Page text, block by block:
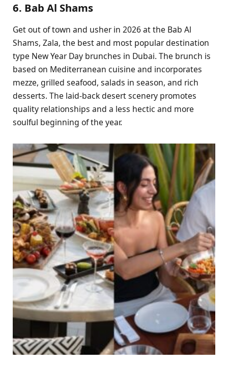
6. Bab Al Shams
Get out of town and usher in 2026 at the Bab Al
Shams, Zala, the best and most popular destination
type New Year Day brunches in Dubai. The brunch is
based on Mediterranean cuisine and incorporates
mezze, grilled seafood, salads in season, and rich
desserts. The laid-back desert scenery promotes
quality relationships and a less hectic and more
soulful beginning of the year.